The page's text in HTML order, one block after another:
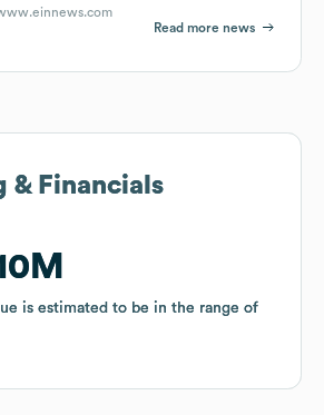
Read more news
& Financials
is estimated to be in the range of
& Financials
is estimated to be in the range of